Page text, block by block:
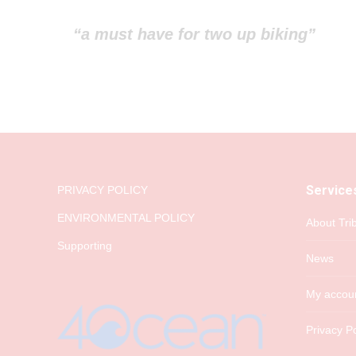
“a must have for two up biking”
PRIVACY POLICY
ENVIRONMENTAL POLICY
Supporting
About
News
My
Privacy